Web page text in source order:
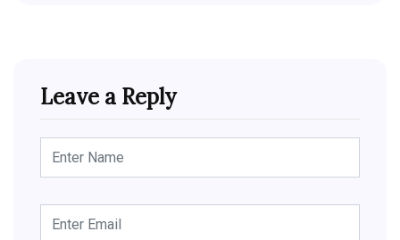
Leave a Reply